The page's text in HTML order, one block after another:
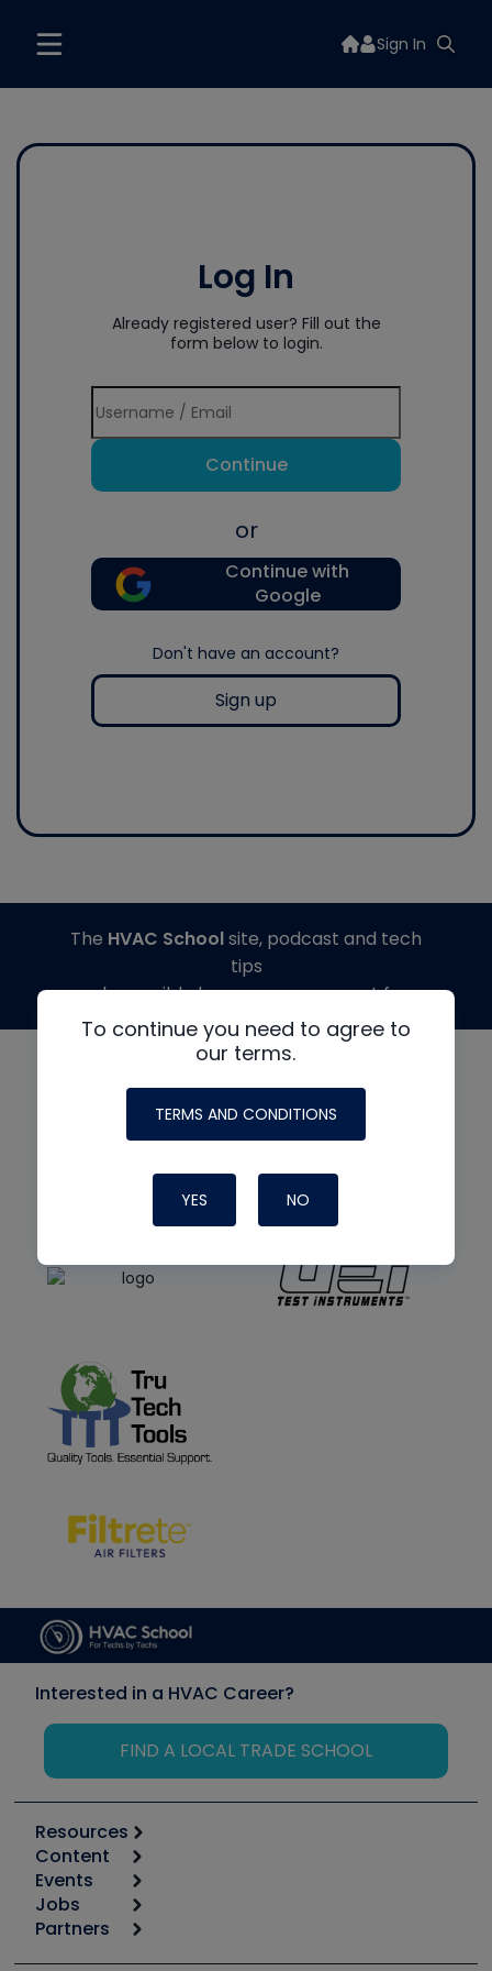
Sign In
Log In
Already registered user? Fill out the
form below to login.
Continue
or
Continue with
Google
Don't have an account?
Sign up
To continue you need to agree to
our terms.
TERMS AND CONDITIONS
YES NO
The HVAC Schoolsite, podcast and tech
tips
made possible by generous support from
Interested in a HVAC Career?
FIND A LOCAL TRADE SCHOOL
Resources
Calculators
Tool list
Apps
Great Books
Content
Start
Podcasts
Events
6th Annual HVAC/R Training Symposium
Jobs
Job Posts
Partners